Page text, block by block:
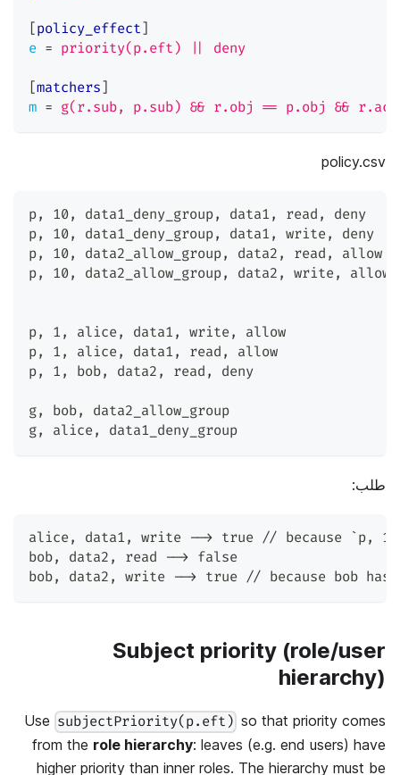
[policy_effect]
e = priority(p.eft) || deny
[matchers]
m = g(r.sub, p.sub) && r.obj == p.obj &&
policy.csv
p, 10, data1_deny_group, data1 , read ,
deny
p, 10, data1_deny_group, data1 , write,
deny
p, 10, data2_allow_group, data2 , read ,
allow
p, 10, data2_allow_group, data2 , write, allow
p, 1 , alice, data1 , write,
allow
p, 1 , alice, data1 , read ,
allow
p, 1 , bob, data2 , read , deny
g, bob,
data2_allow_group
g, alice, data1_deny_group
طلب:
alice, data1 , write --> true // because `p, 1
bob, data2 ,
read --> false
bob, data2 , write --> true // because bob
Subject priority (role/user
hierarchy)
Use subjectPriority(p.eft) so that priority comes
from the role hierarchy: leaves (e.g. end users) have
higher priority than inner roles. The hierarchy must be